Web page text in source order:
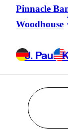
Pinnacle
Woodhouse
J. Paul
C.